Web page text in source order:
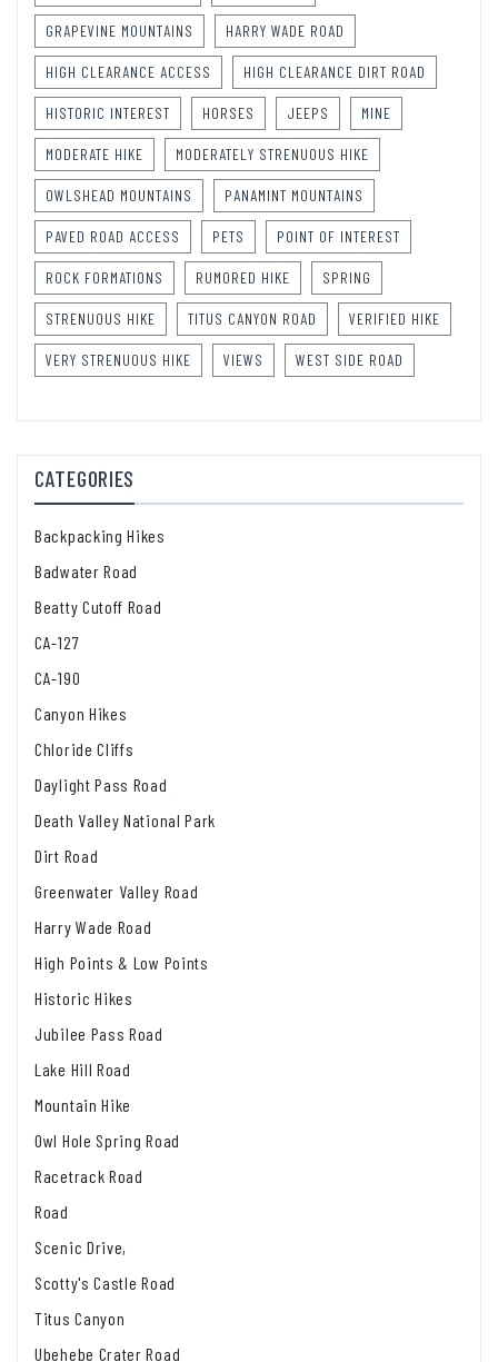
GRAPEVINE MOUNTAINS HARRY WADE ROAD
HIGH CLEARANCE ACCESS HIGH CLEARANCE DIRT ROAD
HISTORIC INTEREST HORSES JEEPS MINE
MODERATE HIKE MODERATELY STRENUOUS HIKE
OWLSHEAD MOUNTAINS PANAMINT MOUNTAINS
PAVED ROAD ACCESS PETS POINT OF INTEREST
ROCK FORMATIONS RUMORED HIKE SPRING
STRENUOUS HIKE TITUS CANYON ROAD VERIFIED HIKE
VERY STRENUOUS HIKE VIEWS WEST SIDE ROAD
CATEGORIES
Backpacking Hikes
Badwater Road
Beatty Cutoff Road
CA-127
CA-190
Canyon Hikes
Chloride Cliffs
Daylight Pass Road
Death Valley National Park
Dirt Road
Greenwater Valley Road
Harry Wade Road
High Points & Low Points
Historic Hikes
Jubilee Pass Road
Lake Hill Road
Mountain Hike
Owl Hole Spring Road
Racetrack Road
Road
Scenic Drive,
Scotty's Castle Road
Titus Canyon
Ubehebe Crater Road